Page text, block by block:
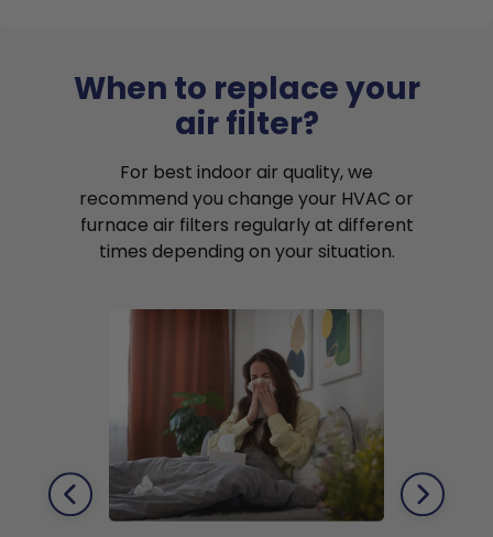
When to replace your
air filter?
For best indoor air quality, we
recommend you change your HVAC or
furnace air filters regularly at different
times depending on your situation.